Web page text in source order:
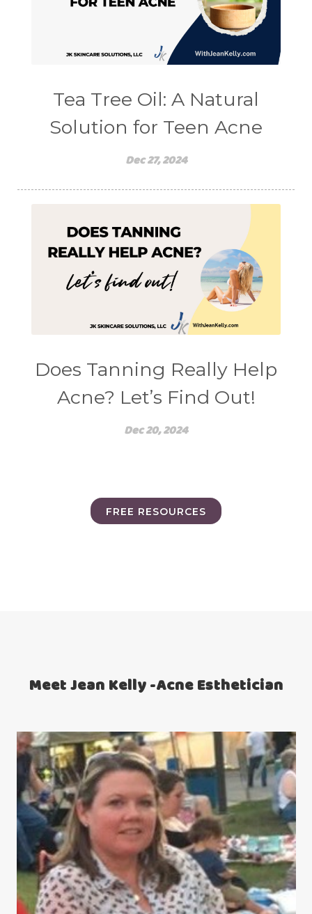
Tea Tree Oil: A Natural
Solution for Teen Acne
Dec 27, 2024
Does Tanning Really Help
Acne? Let’s Find Out!
Dec 20, 2024
FREE RESOURCES
Meet Jean Kelly -Acne Esthetician